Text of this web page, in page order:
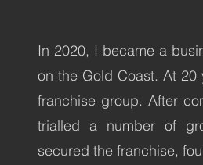
In 2020, I became a
on the Gold Coast. At
franchise group. After
trialled a number of
secured the franchise,